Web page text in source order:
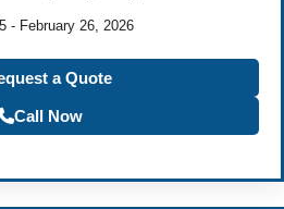
- February 26, 2026
a Quote
Call Now